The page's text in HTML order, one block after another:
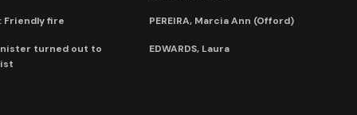
Friendly fire
turned out to
PEREIRA, Marcia Ann (Offord)
EDWARDS, Laura